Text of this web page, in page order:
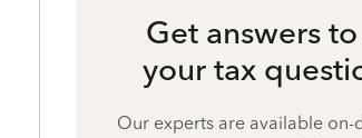
Get answers
your tax
Our experts are available on-